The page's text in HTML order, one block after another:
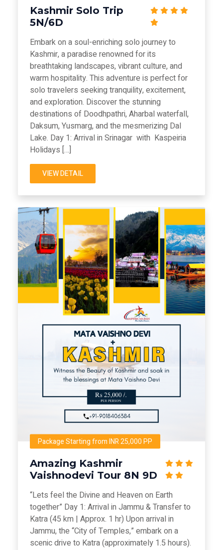
Kashmir Solo Trip
5N/6D
Embark on a soul-enriching solo journey to
Kashmir, a paradise renowned for its
breathtaking landscapes, vibrant culture, and
warm hospitality. This adventure is perfect for
solo travelers seeking tranquility, excitement,
and exploration. Discover the stunning
destinations of Doodhpathri, Aharbal waterfall,
Daksum, Yusmarg, and the mesmerizing Dal
Lake. Day 1: Arrival in Srinagar with Kaspeiria
Holidays […]
VIEW DETAIL
Package Starting from INR 25,000 PP
Amazing Kashmir
Vaishnodevi Tour 8N 9D
“Lets feel the Divine and Heaven on Earth
together” Day 1: Arrival in Jammu & Transfer to
Katra (45 km | Approx. 1 hr) Upon arrival in
Jammu, the “City of Temples,” embark on a
scenic drive to Katra (approximately 1.5 hours).